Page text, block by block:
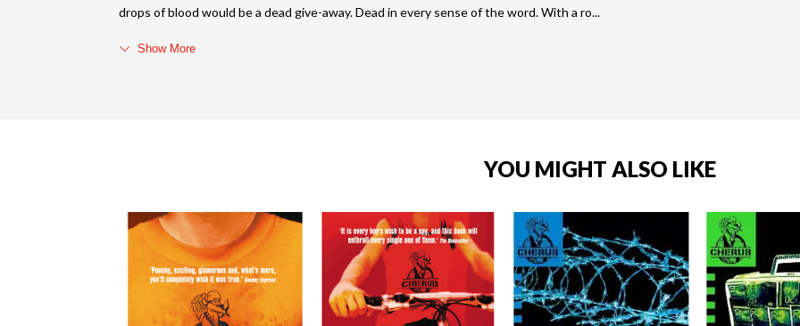
drops of blood would be a dead give-away. Dead in every sense of the word. With a ro
Show More
YOU MIGHT ALSO LIKE